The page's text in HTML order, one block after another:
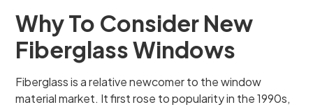
Why To Consider New
Fiberglass Windows
Fiberglass is a relative newcomer to the window
material market. It first rose to popularity in the 1990s,